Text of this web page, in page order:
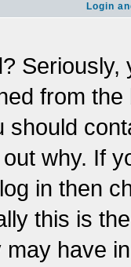
Login
from
should
why. If
in then
this is
have